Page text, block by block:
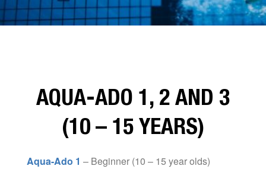
AQUA-ADO 1, 2 AND 3
(10 – 15 YEARS)
Aqua-Ado 1 – Beginner (10 – 15 year olds)